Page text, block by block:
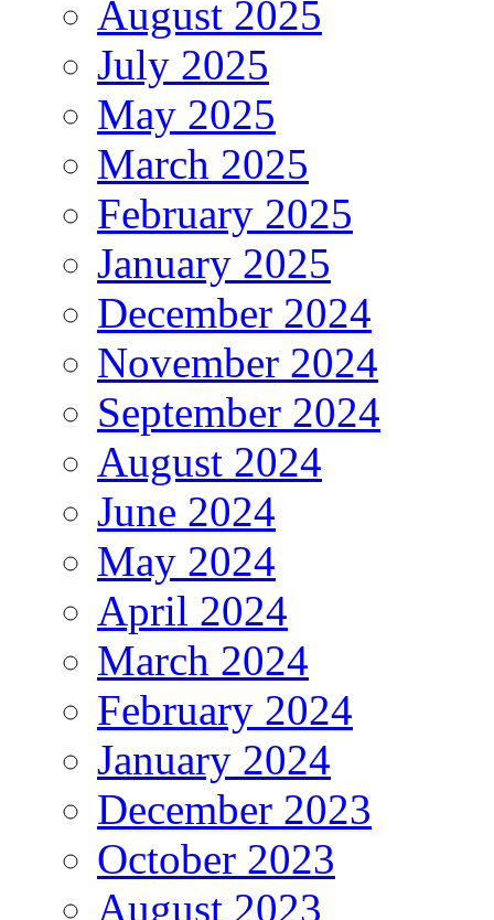
August 2025
July 2025
May 2025
March 2025
February 2025
January 2025
December 2024
November 2024
September 2024
August 2024
June 2024
May 2024
April 2024
March 2024
February 2024
January 2024
December 2023
October 2023
August 2023